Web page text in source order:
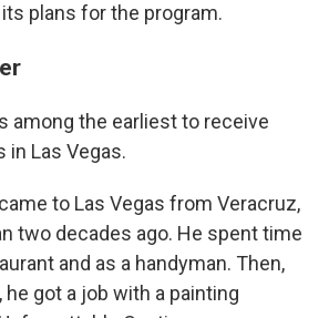
plans for the program.
among the earliest to receive
in Las Vegas.
to Las Vegas from Veracruz,
two decades ago. He spent time
and as a handyman. Then,
he got a job with a painting